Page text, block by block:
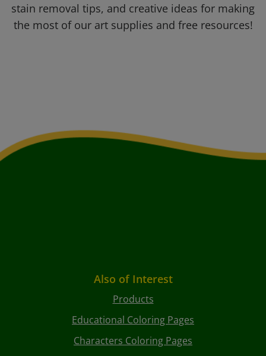
stain removal tips, and creative ideas for making
the most of our art supplies and free resources!
Also of Interest
Products
Educational Coloring Pages
Characters Coloring Pages